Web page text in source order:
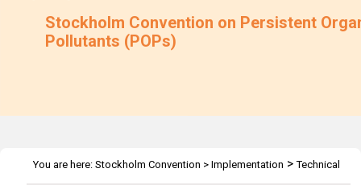
Stockholm Convention on Persistent
Pollutants (POPs)
You are here: Stockholm Convention > Implementation >Technical